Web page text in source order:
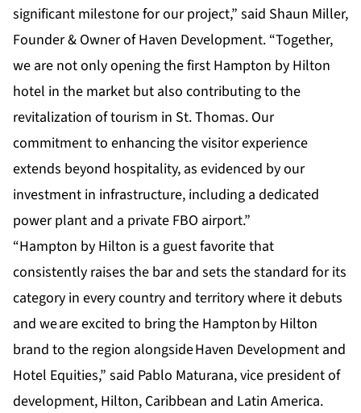
significant milestone for our project,” said Shaun Miller,
Founder & Owner of Haven Development. “Together,
we are not only opening the first Hampton by Hilton
hotel in the market but also contributing to the
revitalization of tourism in St. Thomas. Our
commitment to enhancing the visitor experience
extends beyond hospitality, as evidenced by our
investment in infrastructure, including a dedicated
power plant and a private FBO airport.”
“Hampton by Hilton is a guest favorite that
consistently raises the bar and sets the standard for its
category in every country and territory where it debuts
and we are excited to bring the Hampton by Hilton
brand to the region alongside Haven Development and
Hotel Equities,” said Pablo Maturana, vice president of
development, Hilton, Caribbean and Latin America.